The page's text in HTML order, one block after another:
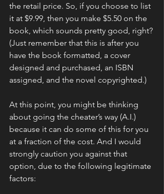
the retail price. So, if you choose to list
it at $9.99, then you make $5.50 on the
book, which sounds pretty good, right?
(Just remember that this is after you
have the book formatted, a cover
designed and purchased, an ISBN
assigned, and the novel copyrighted.)
At this point, you might be thinking
about going the cheater’s way (A.I.)
because it can do some of this for you
at a fraction of the cost. And I would
strongly caution you against that
option, due to the following legitimate
factors: